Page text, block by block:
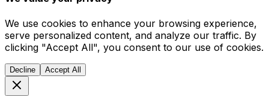
We use cookies to enhance your browsing experience,
serve personalized content, and analyze our traffic. By
clicking "Accept All", you consent to our use of cookies.
Decline Accept All